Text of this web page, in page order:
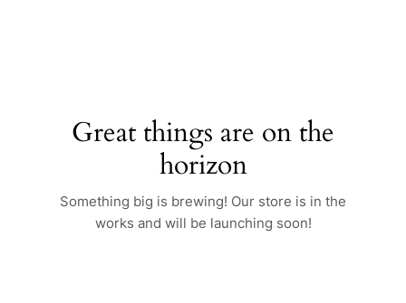
Great things are on the
horizon
Something big is brewing! Our store is in the
works and will be launching soon!